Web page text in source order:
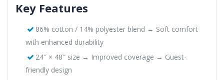
Key Features
86% cotton / 14% polyester blend → Soft comfort
with enhanced durability
24″ × 48″ size → Improved coverage → Guest-
friendly design